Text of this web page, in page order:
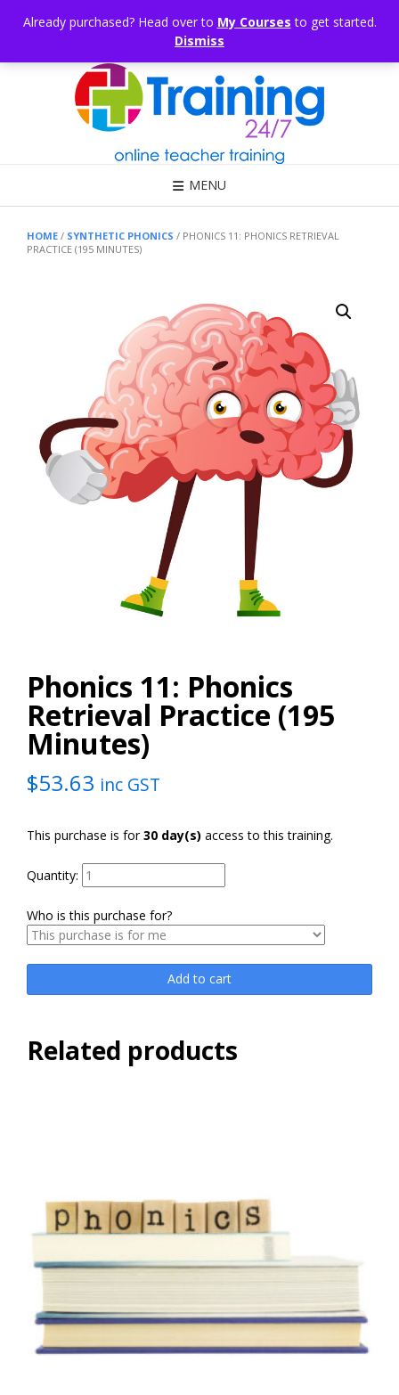
Already purchased? Head over to My Courses to get started.
Dismiss
CONSULTING ARTICLES OFFICE HOURS EDUKB® HELP
Call Us: 1300 698 247
MENU
HOME / SYNTHETIC PHONICS / PHONICS 11: PHONICS RETRIEVAL
PRACTICE (195 MINUTES)
Phonics 11: Phonics
Retrieval Practice (195
Minutes)
$53.63 inc GST
This purchase is for30 day(s) access to this training.
Quantity:
Who is this purchase for?
Add to cart
Related products